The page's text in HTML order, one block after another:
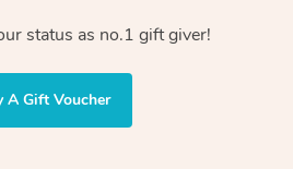
status as no.1 gift giver!
A Gift Voucher